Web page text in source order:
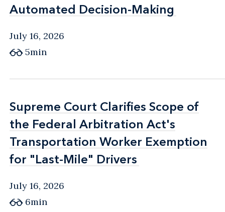
Automated Decision-Making
Automated Decision-Making
July 16, 2026
5min
Supreme Court Clarifies Scope of
the Federal Arbitration Act's
Transportation Worker Exemption
for "Last-Mile" Drivers
Supreme Court Clarifies Scope of
the Federal Arbitration Act's
Transportation Worker Exemption
for "Last-Mile" Drivers
July 16, 2026
6min